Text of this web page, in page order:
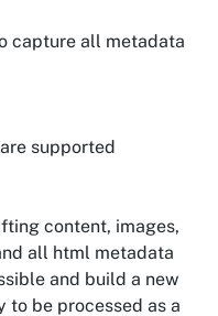
capture all metadata
supported
content, images,
all html metadata
and build a new
to be processed as a